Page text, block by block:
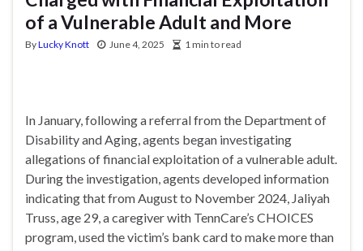
of a Vulnerable Adult and More
ByLucky Knott June 4, 2025 1 min to read
In January, following a referral from the Department of
Disability and Aging, agents began investigating
allegations of financial exploitation of a vulnerable adult.
During the investigation, agents developed information
indicating that from August to November 2024, Jaliyah
Truss, age 29, a caregiver with TennCare’s CHOICES
program, used the victim’s bank card to make more than